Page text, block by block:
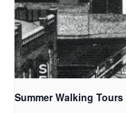
Summer Walking Tours